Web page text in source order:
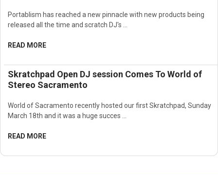
Portablism has reached a new pinnacle with new products being
released all the time and scratch DJ's …
READ MORE
Skratchpad Open DJ session Comes To World of
Stereo Sacramento
World of Sacramento recently hosted our first Skratchpad, Sunday
March 18th and it was a huge succes …
READ MORE